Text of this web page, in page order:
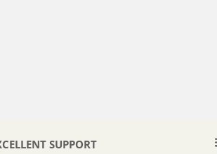
SUPPORT